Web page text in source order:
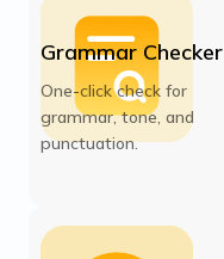
Grammar Checker
One-click check for
grammar, tone, and
punctuation.